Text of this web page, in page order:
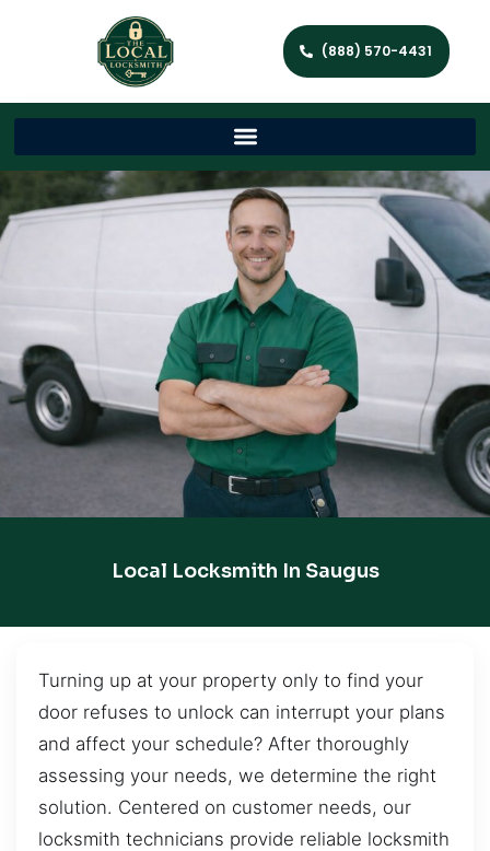
(888) 570-4431
Local Locksmith In Saugus
Turning up at your property only to find your
door refuses to unlock can interrupt your plans
and affect your schedule? After thoroughly
assessing your needs, we determine the right
solution. Centered on customer needs, our
locksmith technicians provide reliable locksmith